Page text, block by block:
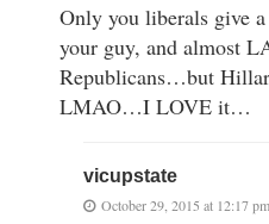
Only you liberals give
your guy, and almost
Republicans…but
LMAO…I LOVE it…
vicupstate
October 29, 2015 at 12:17 pm